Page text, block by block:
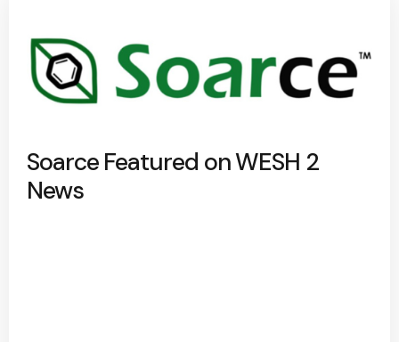
Soarce Featured on WESH 2
News